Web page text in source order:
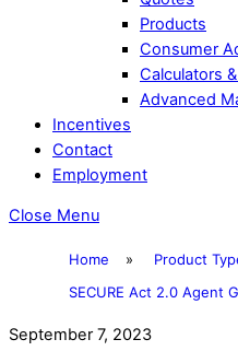
Products
Consumer
Calculators
Advanced
Incentives
Contact
Employment
Close Menu
Home » Product
SECURE Act 2.0 Agent
September 7, 2023